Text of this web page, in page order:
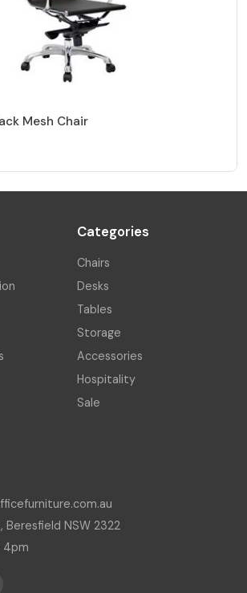
Mesh Chair
Categories
Chairs
Desks
Tables
Storage
Accessories
Hospitality
Sale
Beresfield NSW 2322
4pm